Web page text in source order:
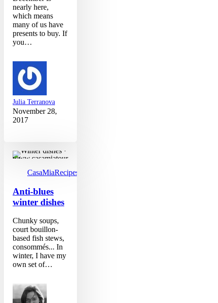
nearly here,
which means
many of us have
presents to buy. If
you…
Julia Terranova
November 28,
2017
blues
CasaMiaRecipes
Anti-blues
winter dishes
Chunky soups,
court bouillon-
based fish stews,
consommés... In
winter, I have my
own set of…